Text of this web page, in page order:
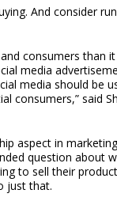
And consider
consumers than
media
media should be
consumers,” said
aspect in
question about
to sell their
just that.